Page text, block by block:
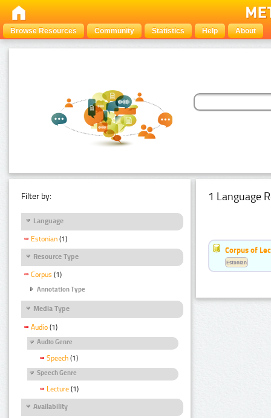
Browse Resources Community Statistics Help About
Filter by:
Language
Estonian (1)
Resource Type
Corpus (1)
Annotation Type
Media Type
Audio (1)
Audio Genre
Speech (1)
Speech Genre
Lecture (1)
Availability
1 Language
Corpus of
Estonian